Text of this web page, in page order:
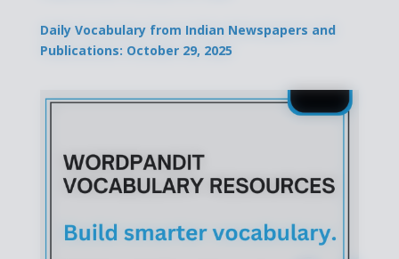
Daily Vocabulary from Indian Newspapers and
Publications: October 29, 2025